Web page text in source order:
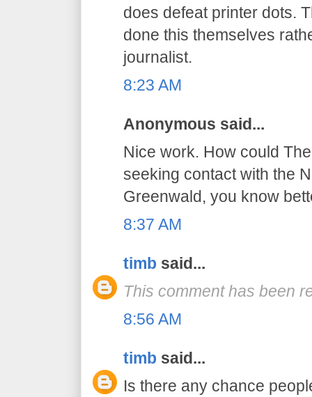
does defeat printer dots.
done this themselves
journalist.
8:23 AM
Anonymous said...
Nice work. How could
seeking contact with the
Greenwald, you know
8:37 AM
timb said...
This comment has been
8:56 AM
timb said...
Is there any chance